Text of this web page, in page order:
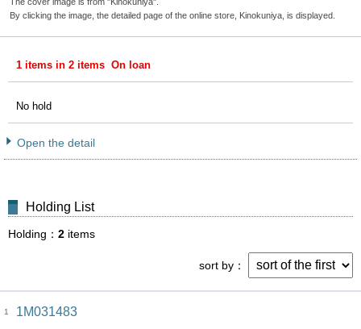
By clicking the image, the detailed page of the online store, Kinokuniya, is displayed.
1 items in 2 items On loan
No hold
Open the detail
Holding List
Holding 2 items
sort by
1 1M031483